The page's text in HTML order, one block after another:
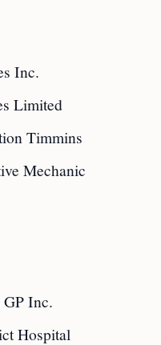
Inc.
Limited
Timmins
Mechanic
GP Inc.
Hospital